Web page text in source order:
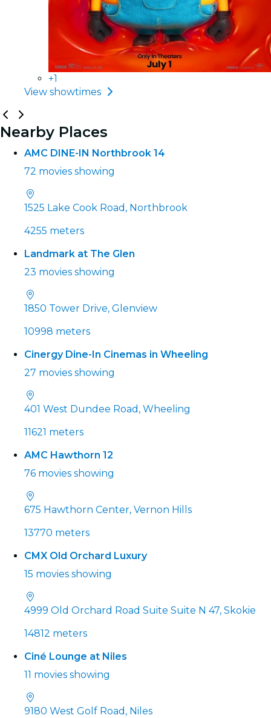
+1
View showtimes
Nearby Places
AMC DINE-IN Northbrook 14
72 movies showing
1525 Lake Cook Road, Northbrook
4255 meters
Landmark at The Glen
23 movies showing
1850 Tower Drive, Glenview
10998 meters
Cinergy Dine-In Cinemas in Wheeling
27 movies showing
401 West Dundee Road, Wheeling
11621 meters
AMC Hawthorn 12
76 movies showing
675 Hawthorn Center, Vernon Hills
13770 meters
CMX Old Orchard Luxury
15 movies showing
4999 Old Orchard Road Suite Suite N 47, Skokie
14812 meters
Ciné Lounge at Niles
11 movies showing
9180 West Golf Road, Niles